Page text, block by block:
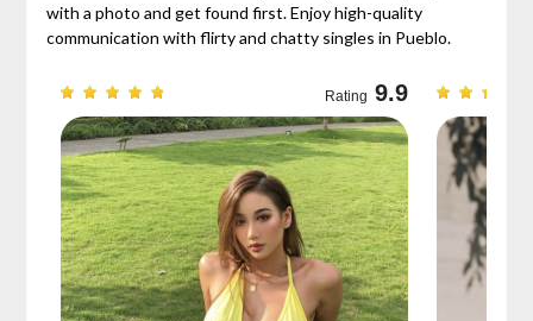
with a photo and get found first. Enjoy high-quality
communication with flirty and chatty singles in Pueblo.
Rating 9.9